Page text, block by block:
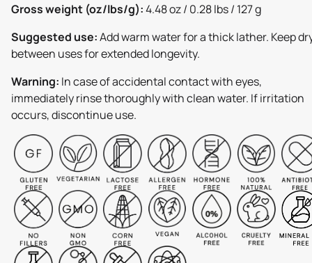
Gross weight (oz/lbs/g):4.48 oz / 0.28 lbs / 127 g
Suggested use:Add warm water for a thick lather. Keep
between uses for extended longevity.
Warning: In case of accidental contact with eyes,
immediately rinse thoroughly with clean water. If irritation
occurs, discontinue use.